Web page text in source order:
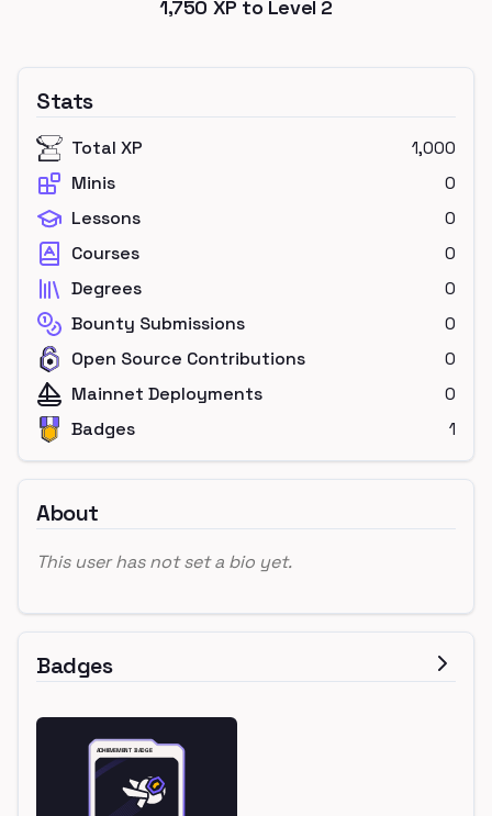
1,750 XP to Level 2
Stats
Total XP
1,000
Minis
0
Lessons
0
Courses
0
Degrees
0
Bounty Submissions
0
Open Source Contributions
0
Mainnet Deployments
0
Badges
1
About
This user has not set a bio yet.
Badges